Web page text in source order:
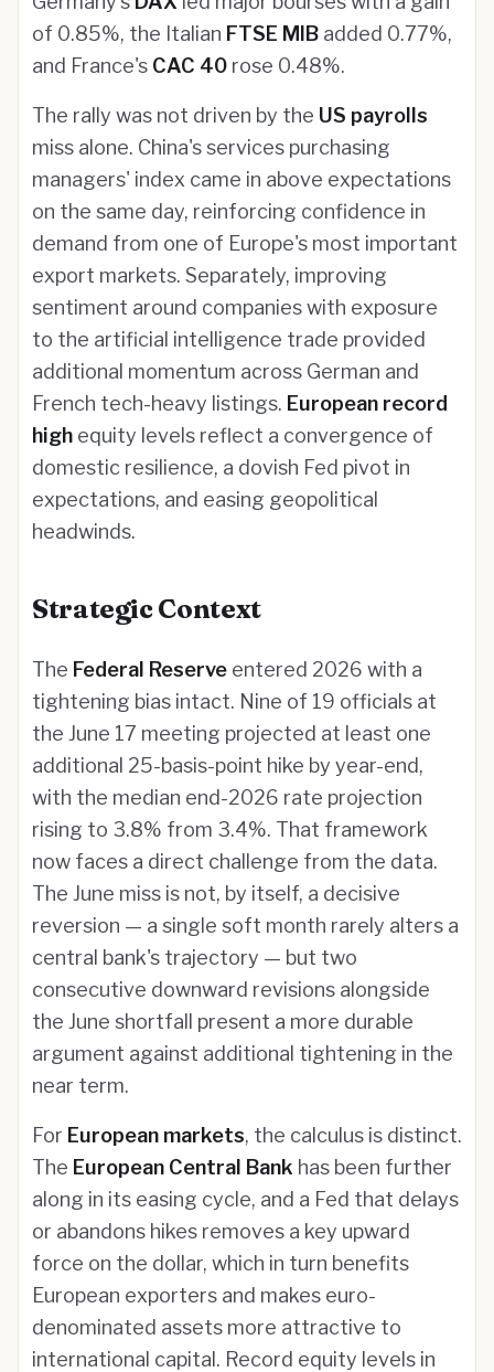
of 0.85%, the Italian FTSE MIB added 0.77%,
and France's CAC 40 rose 0.48%.
The rally was not driven by the US payrolls
miss alone. China's services purchasing
managers' index came in above expectations
on the same day, reinforcing confidence in
demand from one of Europe's most important
export markets. Separately, improving
sentiment around companies with exposure
to the artificial intelligence trade provided
additional momentum across German and
French tech-heavy listings. European record
high equity levels reflect a convergence of
domestic resilience, a dovish Fed pivot in
expectations, and easing geopolitical
headwinds.
Strategic Context
The Federal Reserve entered 2026 with a
tightening bias intact. Nine of 19 officials at
the June 17 meeting projected at least one
additional 25-basis-point hike by year-end,
with the median end-2026 rate projection
rising to 3.8% from 3.4%. That framework
now faces a direct challenge from the data.
The June miss is not, by itself, a decisive
reversion — a single soft month rarely alters a
central bank's trajectory — but two
consecutive downward revisions alongside
the June shortfall present a more durable
argument against additional tightening in the
near term.
For European markets, the calculus is distinct.
The European Central Bank has been further
along in its easing cycle, and a Fed that delays
or abandons hikes removes a key upward
force on the dollar, which in turn benefits
European exporters and makes euro-
denominated assets more attractive to
international capital. Record equity levels in